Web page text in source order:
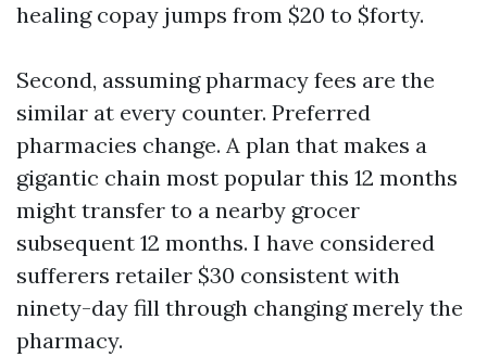
healing copay jumps from $20 to $forty.
Second, assuming pharmacy fees are the
similar at every counter. Preferred
pharmacies change. A plan that makes a
gigantic chain most popular this 12 months
might transfer to a nearby grocer
subsequent 12 months. I have considered
sufferers retailer $30 consistent with
ninety-day fill through changing merely the
pharmacy.